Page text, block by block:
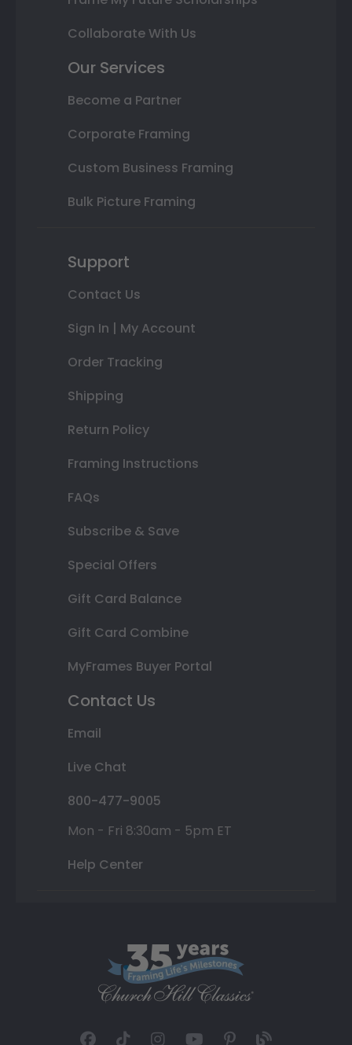
Collaborate With Us
Our Services
Become a Partner
Corporate Framing
Custom Business Framing
Bulk Picture Framing
Support
Contact Us
Sign In | My Account
Order Tracking
Shipping
Return Policy
Framing Instructions
FAQs
Subscribe & Save
Special Offers
Gift Card Balance
Gift Card Combine
MyFrames Buyer Portal
Contact Us
Email
Live Chat
800-477-9005
Mon - Fri 8:30am - 5pm ET
Help Center